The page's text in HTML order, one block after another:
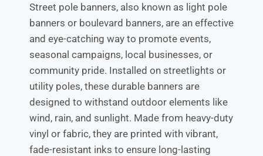
Street pole banners, also known as light pole
banners or boulevard banners, are an effective
and eye-catching way to promote events,
seasonal campaigns, local businesses, or
community pride. Installed on streetlights or
utility poles, these durable banners are
designed to withstand outdoor elements like
wind, rain, and sunlight. Made from heavy-duty
vinyl or fabric, they are printed with vibrant,
fade-resistant inks to ensure long-lasting